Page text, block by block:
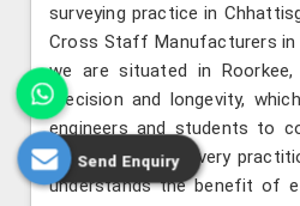
surveying practice in
Cross Staff Manufacturers in
we are situated in
precision and longevity,
engineers and students to
field conditions. Every
understands the benefit of
Send Enquiry